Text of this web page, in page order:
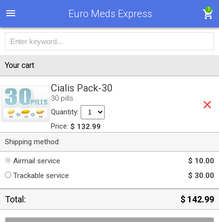
Euro Meds Express 1
Your cart
Cialis Pack-30
30 pills
Quantity:
Price: $ 132.99
Shipping method:
Airmail service
$ 10.00
Trackable service
$ 30.00
Total: $ 142.99